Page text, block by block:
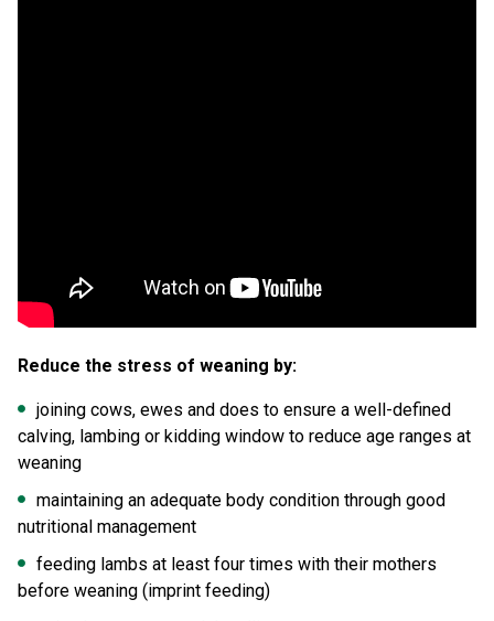
Reduce the stress of weaning by:
joining cows, ewes and does to ensure a well-defined
calving, lambing or kidding window to reduce age ranges at
weaning
maintaining an adequate body condition through good
nutritional management
feeding lambs at least four times with their mothers
before weaning (imprint feeding)